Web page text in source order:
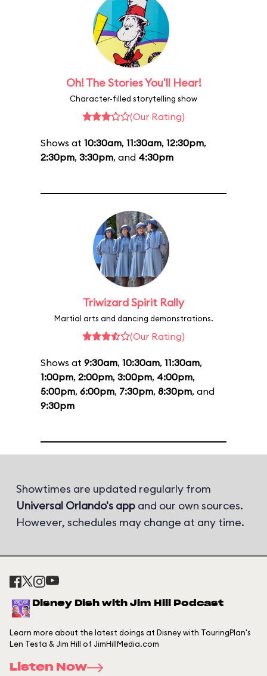
Oh! The Stories You'll Hear!
Character-filled storytelling show
(Our Rating)
Shows at 10:30am, 11:30am, 12:30pm,
2:30pm, 3:30pm, and 4:30pm
Triwizard Spirit Rally
Martial arts and dancing demonstrations.
(Our Rating)
Shows at 9:30am, 10:30am, 11:30am,
1:00pm, 2:00pm, 3:00pm, 4:00pm,
5:00pm, 6:00pm, 7:30pm, 8:30pm, and
9:30pm
Showtimes are updated regularly from
Universal Orlando's app and our own sources.
However, schedules may change at any time.
Disney Dish with Jim Hill Podcast
Learn more about the latest doings at Disney with TouringPlan's
Len Testa & Jim Hill of JimHillMedia.com
Listen Now